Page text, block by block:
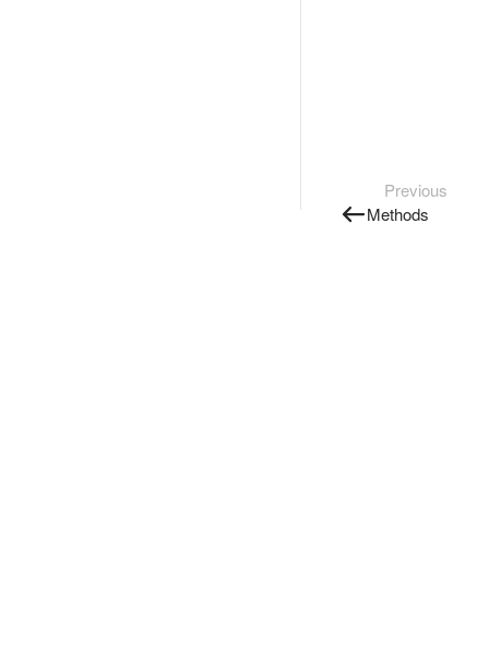
Previous
Methods